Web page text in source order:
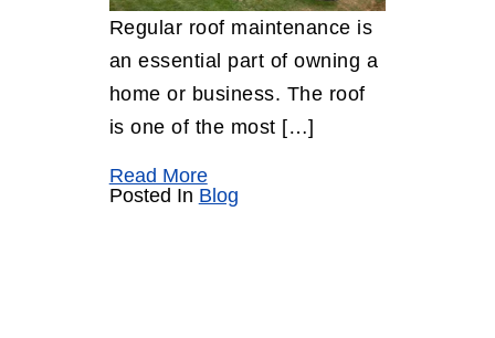
Regular roof maintenance is
an essential part of owning a
home or business. The roof
is one of the most […]
Read More
Posted In Blog